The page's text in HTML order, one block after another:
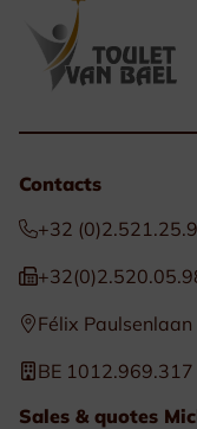
Contacts
+32
Félix
BE 1012.969.317
Sales & quotes